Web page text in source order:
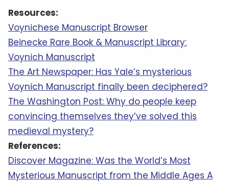
Resources:
Voynichese Manuscript Browser
Beinecke Rare Book & Manuscript Library:
Voynich Manuscript
The Art Newspaper: Has Yale’s mysterious
Voynich Manuscript finally been deciphered?
The Washington Post: Why do people keep
convincing themselves they’ve solved this
medieval mystery?
References:
Discover Magazine: Was the World’s Most
Mysterious Manuscript from the Middle Ages A